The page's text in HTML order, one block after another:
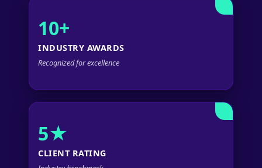
10+
INDUSTRY AWARDS
Recognized for excellence
5★
CLIENT RATING